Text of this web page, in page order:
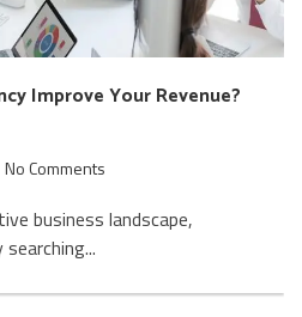
Improve Your Revenue?
No Comments
business landscape,